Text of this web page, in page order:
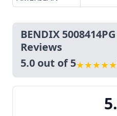
BENDIX
Reviews
5.0 out of 5★★★★★